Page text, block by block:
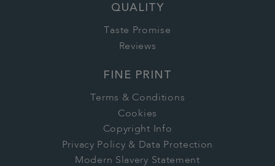
QUALITY
Taste Promise
Reviews
FINE PRINT
Terms & Conditions
Cookies
Copyright Info
Privacy Policy & Data Protection
Modern Slavery Statement